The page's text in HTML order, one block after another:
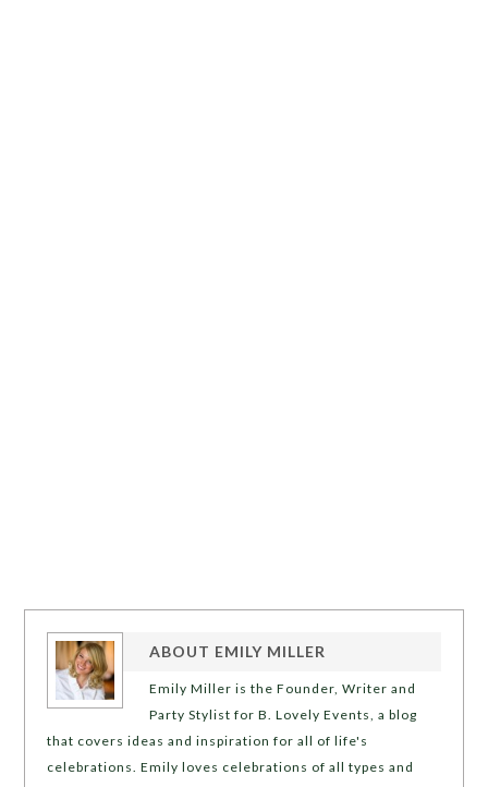
ABOUT EMILY MILLER
Emily Miller is the Founder, Writer and
Party Stylist for B. Lovely Events, a blog
that covers ideas and inspiration for all of life's
celebrations. Emily loves celebrations of all types and